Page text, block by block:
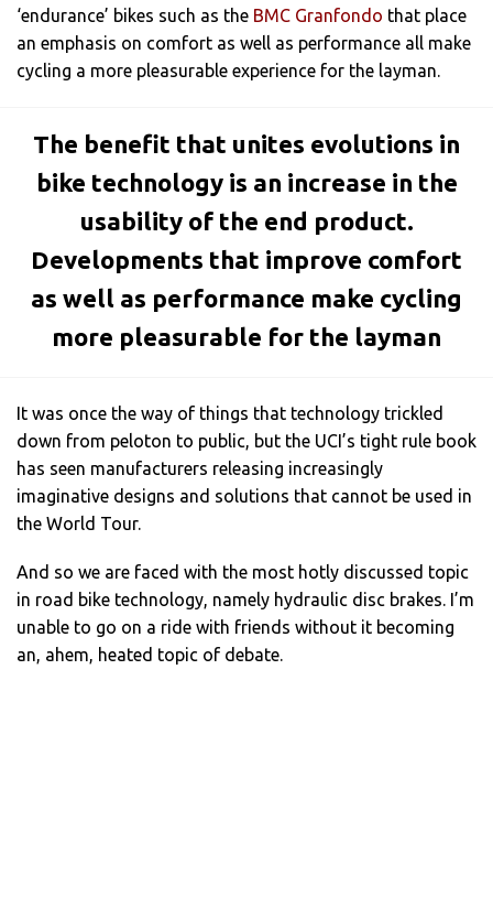
‘endurance’ bikes such as the BMC Granfondo that place
an emphasis on comfort as well as performance all make
cycling a more pleasurable experience for the layman.
The benefit that unites evolutions in
bike technology is an increase in the
usability of the end product.
Developments that improve comfort
as well as performance make cycling
more pleasurable for the layman
It was once the way of things that technology trickled
down from peloton to public, but the UCI’s tight rule book
has seen manufacturers releasing increasingly
imaginative designs and solutions that cannot be used in
the World Tour.
And so we are faced with the most hotly discussed topic
in road bike technology, namely hydraulic disc brakes. I’m
unable to go on a ride with friends without it becoming
an, ahem, heated topic of debate.